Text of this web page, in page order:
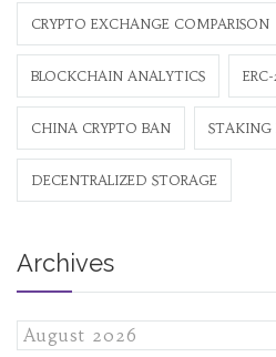
CRYPTO EXCHANGE COMPARISON
BLOCKCHAIN ANALYTICS
CHINA CRYPTO BAN STAKING
DECENTRALIZED STORAGE
Archives
August 2026